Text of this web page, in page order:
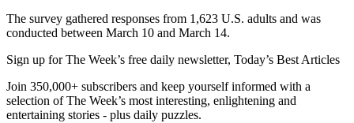
The survey gathered responses from 1,623 U.S. adults and was
conducted between March 10 and March 14.
Sign up for The Week’s free daily newsletter, Today’s Best Articles
Join 350,000+ subscribers and keep yourself informed with a
selection of The Week’s most interesting, enlightening and
entertaining stories - plus daily puzzles.